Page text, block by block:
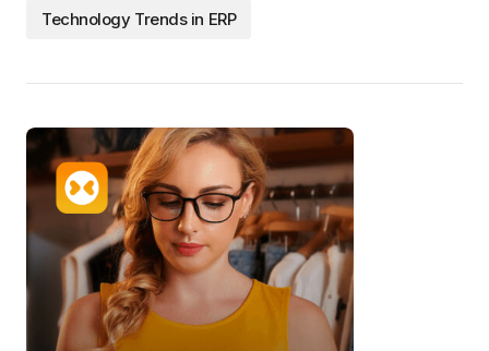
Technology Trends in ERP